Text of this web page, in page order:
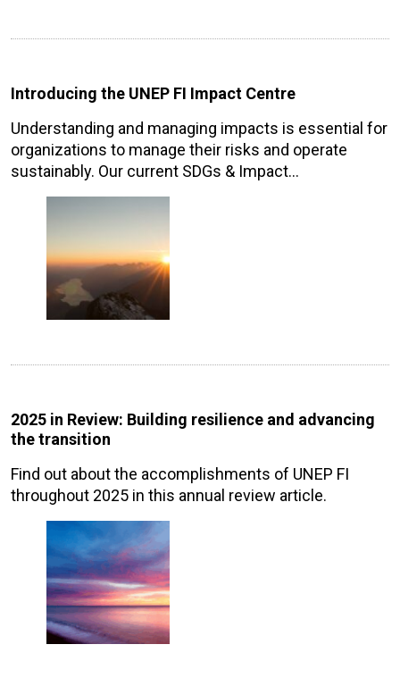
Introducing the UNEP FI Impact Centre
Understanding and managing impacts is essential for
organizations to manage their risks and operate
sustainably. Our current SDGs & Impact…
2025 in Review: Building resilience and advancing
the transition
Find out about the accomplishments of UNEP FI
throughout 2025 in this annual review article.